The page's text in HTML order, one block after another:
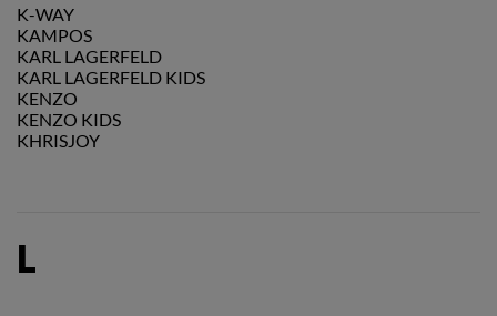
K-WAY
KAMPOS
KARL LAGERFELD
KARL LAGERFELD KIDS
KENZO
KENZO KIDS
KHRISJOY
L